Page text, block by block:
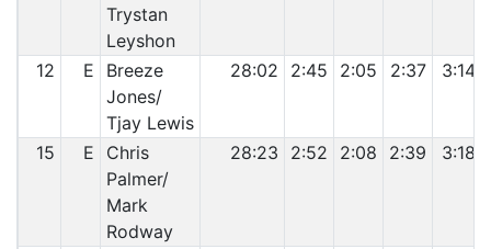
Trystan
Leyshon
12 E
Breeze
Jones/
Tjay Lewis
28:02 2:45 2:05 2:37 3:14
15 E
Chris
Palmer/
Mark
Rodway
28:23 2:52 2:08 2:39 3:18